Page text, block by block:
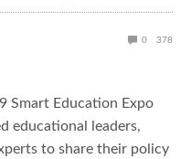
0 378
Smart Education Expo
educational leaders,
to share their policy